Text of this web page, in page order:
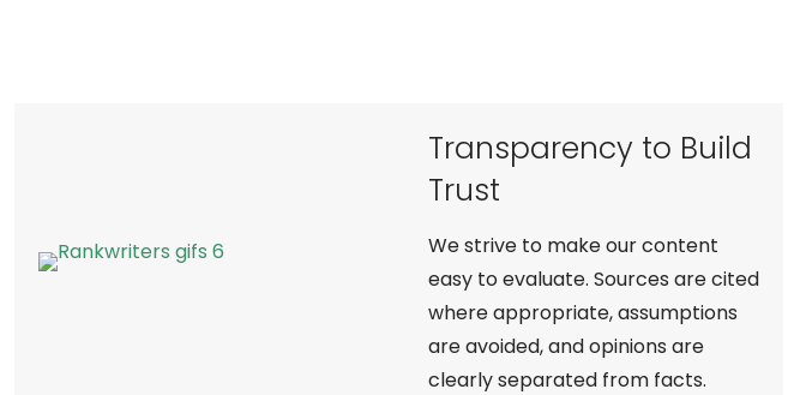
Transparency to Build
Trust
We strive to make our content
easy to evaluate. Sources are cited
where appropriate, assumptions
are avoided, and opinions are
clearly separated from facts.